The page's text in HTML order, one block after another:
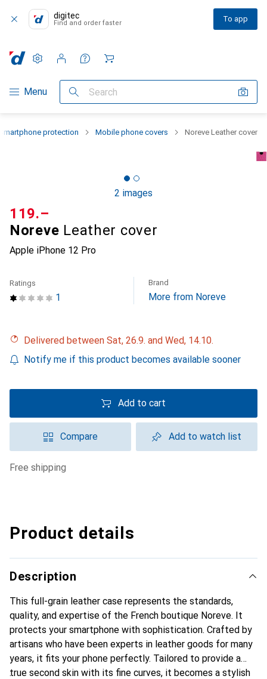
digitec
Find and order faster To app
Category Navigation
Menu Search
Settings
Customer account
Comparison lists
Watch lists
Cart
protection Mobile phone covers Noreve Leather cover
2 images
Noreve Leather cover
Apple iPhone 12 Pro
CHF
119.–
1
Ratings Brand
More from Noreve
Delivered between Sat, 26.9. and Wed, 14.10.
Notify me if this product becomes available sooner
Add to cart
Compare Add to watch list
free shipping
Product details
Description
This full-grain leather case represents the standards,
quality, and expertise of the French boutique Noreve. It
protects your smartphone with sophistication. Crafted by
artisans who have been experts in leather goods for many
years, it fits your phone perfectly. Tailored to provide a
true second skin with its fine curves, it becomes a stylish